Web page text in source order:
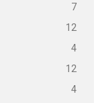
7
12
4
12
4